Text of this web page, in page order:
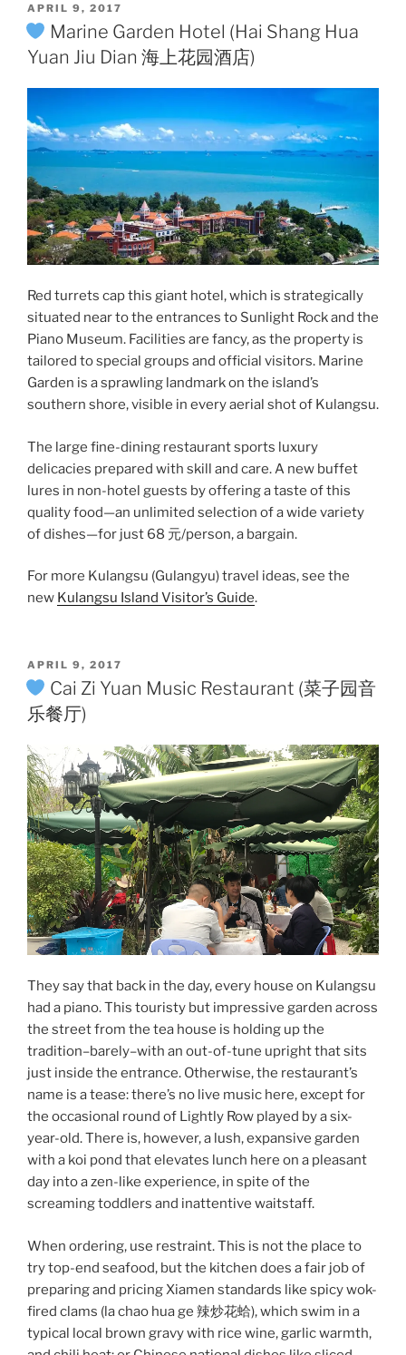
POSTED
ON
APRIL 9, 2017
Marine Garden Hotel (Hai Shang Hua
Yuan Jiu Dian 海上花园酒店)
Red turrets cap this giant hotel, which is strategically
situated near to the entrances to Sunlight Rock and the
Piano Museum. Facilities are fancy, as the property is
tailored to special groups and official visitors. Marine
Garden is a sprawling landmark on the island’s
southern shore, visible in every aerial shot of Kulangsu.
The large fine-dining restaurant sports luxury
delicacies prepared with skill and care. A new buffet
lures in non-hotel guests by offering a taste of this
quality food—an unlimited selection of a wide variety
of dishes—for just 68 元/person, a bargain.
For more Kulangsu (Gulangyu) travel ideas, see the
new Kulangsu Island Visitor’s Guide.
POSTED
ON
APRIL 9, 2017
Cai Zi Yuan Music Restaurant (菜子园音
乐餐厅)
They say that back in the day, every house on Kulangsu
had a piano. This touristy but impressive garden across
the street from the tea house is holding up the
tradition–barely–with an out-of-tune upright that sits
just inside the entrance. Otherwise, the restaurant’s
name is a tease: there’s no live music here, except for
the occasional round of Lightly Row played by a six-
year-old. There is, however, a lush, expansive garden
with a koi pond that elevates lunch here on a pleasant
day into a zen-like experience, in spite of the
screaming toddlers and inattentive waitstaff.
When ordering, use restraint. This is not the place to
try top-end seafood, but the kitchen does a fair job of
preparing and pricing Xiamen standards like spicy wok-
fired clams (la chao hua ge 辣炒花蛤), which swim in a
typical local brown gravy with rice wine, garlic warmth,